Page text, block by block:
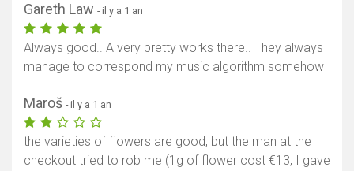
Gareth Law - il y a 1 an
Always good.. A very pretty works there.. They always
manage to correspond my music algorithm somehow
Maroš - il y a 1 an
the varieties of flowers are good, but the man at the
checkout tried to rob me (1g of flower cost €13, I gave